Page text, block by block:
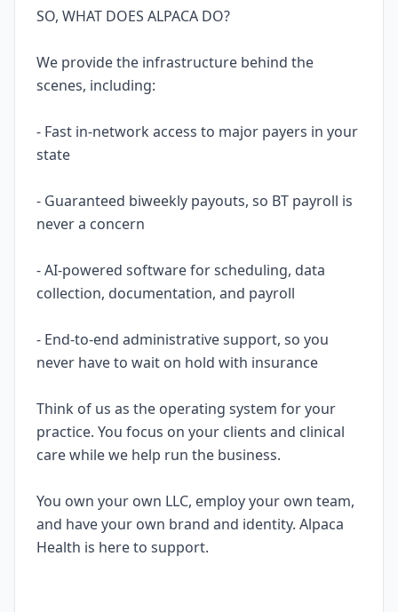
SO, WHAT DOES ALPACA DO?
We provide the infrastructure behind the
scenes, including:
- Fast in-network access to major payers in your
state
- Guaranteed biweekly payouts, so BT payroll is
never a concern
- AI-powered software for scheduling, data
collection, documentation, and payroll
- End-to-end administrative support, so you
never have to wait on hold with insurance
Think of us as the operating system for your
practice. You focus on your clients and clinical
care while we help run the business.
You own your own LLC, employ your own team,
and have your own brand and identity. Alpaca
Health is here to support.